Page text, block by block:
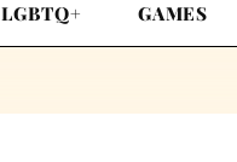
LGBTQ+ GAMES